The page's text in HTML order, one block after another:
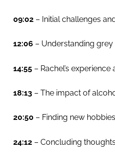
09:02– Initial challenges
12:06 – Understanding grey
14:55– Rachel’s experience
18:13– The impact of
20:50 – Finding new
24:12– Concluding